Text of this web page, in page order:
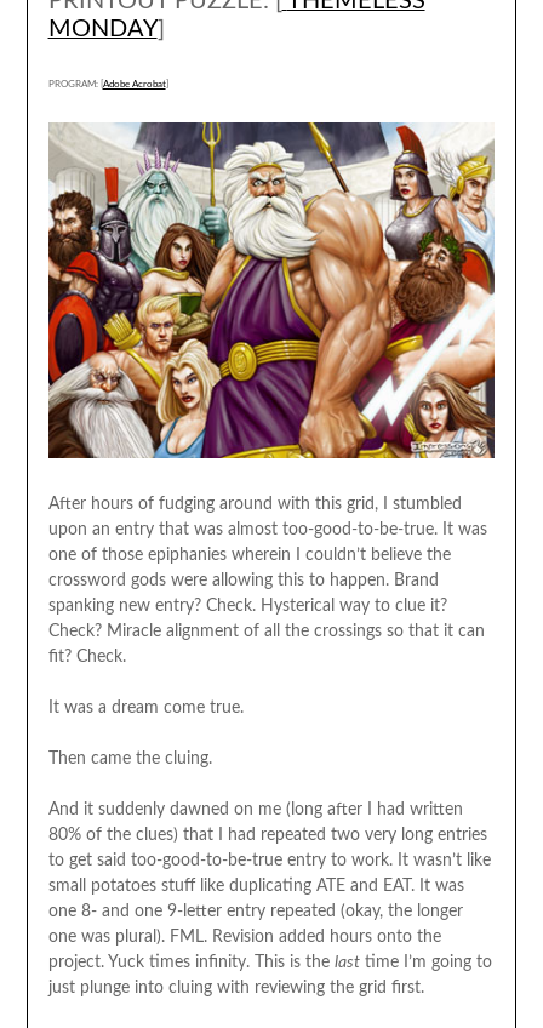
MONDAY]
PROGRAM: [ Adobe Acrobat]
After hours of fudging around with this grid, I stumbled
upon an entry that was almost too-good-to-be-true. It was
one of those epiphanies wherein I couldn’t believe the
crossword gods were allowing this to happen. Brand
spanking new entry? Check. Hysterical way to clue it?
Check? Miracle alignment of all the crossings so that it can
fit? Check.
It was a dream come true.
Then came the cluing.
And it suddenly dawned on me (long after I had written
80% of the clues) that I had repeated two very long entries
to get said too-good-to-be-true entry to work. It wasn’t like
small potatoes stuff like duplicating ATE and EAT. It was
one 8- and one 9-letter entry repeated (okay, the longer
one was plural). FML. Revision added hours onto the
project. Yuck times infinity. This is the lasttime I’m going to
just plunge into cluing with reviewing the grid first.